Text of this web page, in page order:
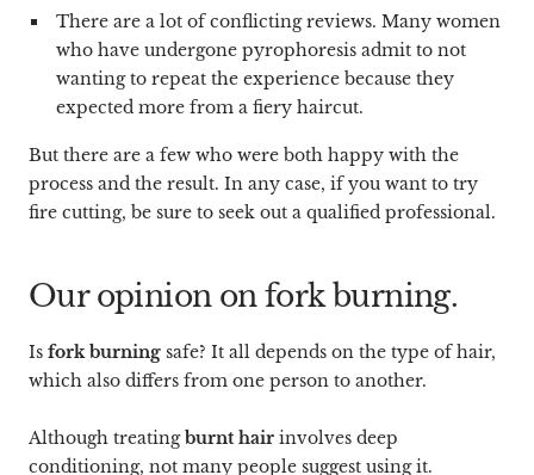
There are a lot of conflicting reviews. Many women
who have undergone pyrophoresis admit to not
wanting to repeat the experience because they
expected more from a fiery haircut.
But there are a few who were both happy with the
process and the result. In any case, if you want to try
fire cutting, be sure to seek out a qualified professional.
Our opinion on fork burning.
Is fork burning safe? It all depends on the type of hair,
which also differs from one person to another.
Although treatingburnt hair involves deep
conditioning, not many people suggest using it.